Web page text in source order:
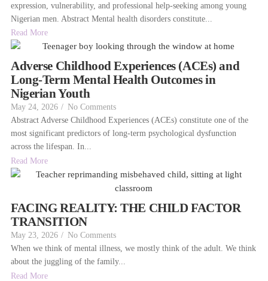
expression, vulnerability, and professional help-seeking among young
Nigerian men. Abstract Mental health disorders constitute...
Read More
Adverse Childhood Experiences (ACEs) and
Long-Term Mental Health Outcomes in
Nigerian Youth
May 24, 2026 / No Comments
Abstract Adverse Childhood Experiences (ACEs) constitute one of the
most significant predictors of long-term psychological dysfunction
across the lifespan. In...
Read More
FACING REALITY: THE CHILD FACTOR
TRANSITION
May 23, 2026 / No Comments
When we think of mental illness, we mostly think of the adult. We think
about the juggling of the family...
Read More